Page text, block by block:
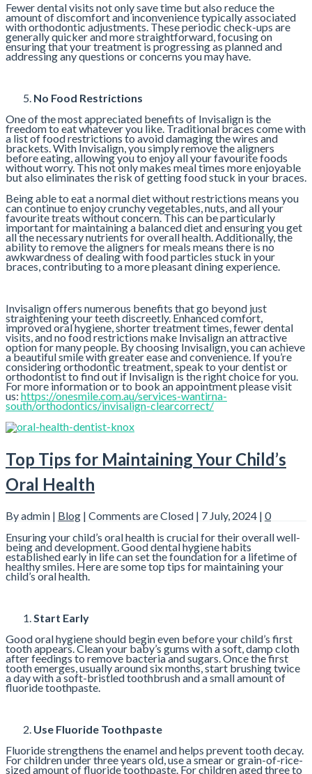
Fewer dental visits not only save time but also reduce the
amount of discomfort and inconvenience typically associated
with orthodontic adjustments. These periodic check-ups are
generally quicker and more straightforward, focusing on
ensuring that your treatment is progressing as planned and
addressing any questions or concerns you may have.
No Food Restrictions
One of the most appreciated benefits of Invisalign is the
freedom to eat whatever you like. Traditional braces come with
a list of food restrictions to avoid damaging the wires and
brackets. With Invisalign, you simply remove the aligners
before eating, allowing you to enjoy all your favourite foods
without worry. This not only makes meal times more enjoyable
but also eliminates the risk of getting food stuck in your braces.
Being able to eat a normal diet without restrictions means you
can continue to enjoy crunchy vegetables, nuts, and all your
favourite treats without concern. This can be particularly
important for maintaining a balanced diet and ensuring you get
all the necessary nutrients for overall health. Additionally, the
ability to remove the aligners for meals means there is no
awkwardness of dealing with food particles stuck in your
braces, contributing to a more pleasant dining experience.
Invisalign offers numerous benefits that go beyond just
straightening your teeth discreetly. Enhanced comfort,
improved oral hygiene, shorter treatment times, fewer dental
visits, and no food restrictions make Invisalign an attractive
option for many people. By choosing Invisalign, you can achieve
a beautiful smile with greater ease and convenience. If you’re
considering orthodontic treatment, speak to your dentist or
orthodontist to find out if Invisalign is the right choice for you.
For more information or to book an appointment please visit
us: https://onesmile.com.au/services-wantirna-
south/orthodontics/invisalign-clearcorrect/
Top Tips for Maintaining Your Child’s
Oral Health
By admin | Blog | Comments are Closed | 7 July, 2024 | 0
Ensuring your child’s oral health is crucial for their overall well-
being and development. Good dental hygiene habits
established early in life can set the foundation for a lifetime of
healthy smiles. Here are some top tips for maintaining your
child’s oral health.
Start Early
Good oral hygiene should begin even before your child’s first
tooth appears. Clean your baby’s gums with a soft, damp cloth
after feedings to remove bacteria and sugars. Once the first
tooth emerges, usually around six months, start brushing twice
a day with a soft-bristled toothbrush and a small amount of
fluoride toothpaste.
Use Fluoride Toothpaste
Fluoride strengthens the enamel and helps prevent tooth decay.
For children under three years old, use a smear or grain-of-rice-
sized amount of fluoride toothpaste. For children aged three to